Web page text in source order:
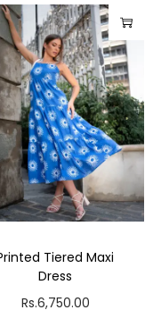
Tiered Maxi
Dress
Rs.6,750.00